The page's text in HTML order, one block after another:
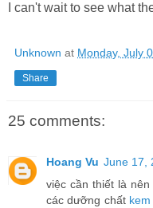
I can't wait to see what
Unknown at Monday, July
Share
25 comments:
Hoang Vu June 17,
việc cần thiết là
các dưỡng chất